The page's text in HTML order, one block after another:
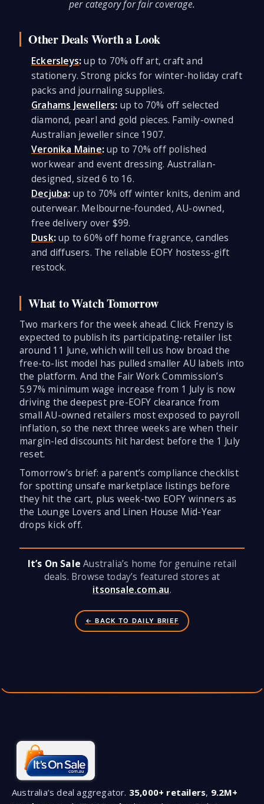
per category for fair coverage.
Other Deals Worth a Look
Eckersleys:up to 70% off art, craft and
stationery. Strong picks for winter-holiday craft
packs and journaling supplies.
Grahams Jewellers: up to 70% off selected
diamond, pearl and gold pieces. Family-owned
Australian jeweller since 1907.
Veronika Maine:up to 70% off polished
workwear and event dressing. Australian-
designed, sized 6 to 16.
Decjuba: up to 70% off winter knits, denim and
outerwear. Melbourne-founded, AU-owned,
free delivery over $99.
Dusk:up to 60% off home fragrance, candles
and diffusers. The reliable EOFY hostess-gift
restock.
What to Watch Tomorrow
Two markers for the week ahead. Click Frenzy is
expected to publish its participating-retailer list
around 11 June, which will tell us how broad the
free-to-list model has pulled smaller AU labels into
the platform. And the Fair Work Commission’s
5.97% minimum wage increase from 1 July is now
driving the deepest pre-EOFY clearance from
small AU-owned retailers most exposed to payroll
inflation, so the next three weeks are when their
margin-led discounts hit hardest before the 1 July
reset.
Tomorrow’s brief: a parent’s compliance checklist
for spotting unsafe marketplace listings before
they hit the cart, plus week-two EOFY winners as
the Lounge Lovers and Linen House Mid-Year
drops kick off.
It’s On Sale Australia’s home for genuine retail
deals. Browse today’s featured stores at
itsonsale.com.au.
← BACK TO DAILY BRIEF
Australia’s deal aggregator. 35,000+ retailers, 9.2M+